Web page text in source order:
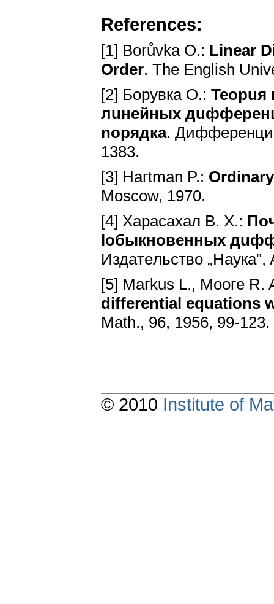
References:
[1] Borůvka O.: Linear
Order. The English
[2] Бopyвкa O.:
лuнeйныx
nopядкa.
1383.
[3] Haгtman P.:
Moscow, 1970.
[4] Xapacaxaл B. X.:
loбыкнoвeнныx
Издaтeльcтвo
[5] Maгkus L., Mooгe R.
differential equations
Math., 96, 1956, 99-123.
© 2010 Institute of